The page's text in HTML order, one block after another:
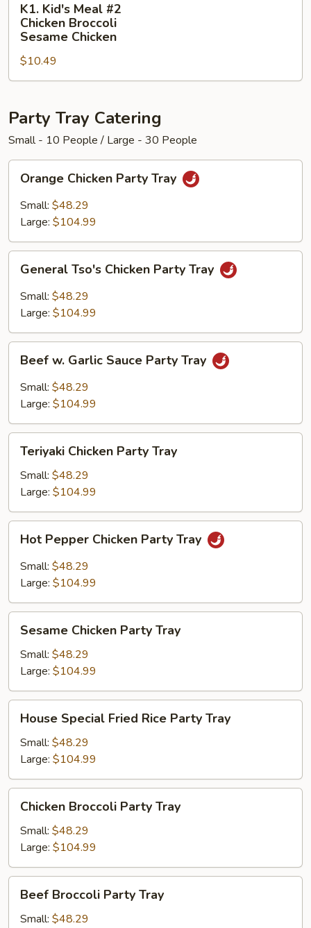
Sour
Kid's
Meal
Chicken
Broccoli
Chicken
K1. Kid's Meal #2
Chicken Broccoli
Sesame Chicken
$10.49
Party Tray Catering
Small - 10 People / Large - 30 People
Chicken
Party
Tray
Orange Chicken Party Tray
Small: $48.29
Large: $104.99
Tso's
Chicken
Party
General Tso's Chicken Party Tray
Small: $48.29
Large: $104.99
Garlic
Sauce
Tray
Beef w. Garlic Sauce Party Tray
Small: $48.29
Large: $104.99
Chicken
Party
Tray
Teriyaki Chicken Party Tray
Small: $48.29
Large: $104.99
Pepper
Chicken
Party
Hot Pepper Chicken Party Tray
Small: $48.29
Large: $104.99
Chicken
Party
Tray
Sesame Chicken Party Tray
Small: $48.29
Large: $104.99
Special
Fried
Rice
Party
Tray
House Special Fried Rice Party Tray
Small: $48.29
Large: $104.99
Broccoli
Party
Tray
Chicken Broccoli Party Tray
Small: $48.29
Large: $104.99
Broccoli
Party
Beef Broccoli Party Tray
Small: $48.29